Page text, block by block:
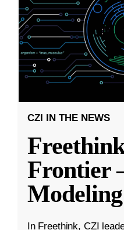
CZI IN THE NEWS
Frontier
In Freethink, CZI